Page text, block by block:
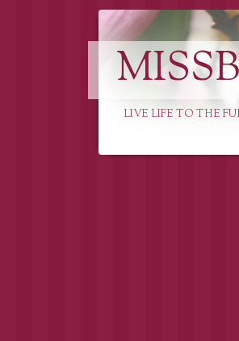
LIVE LIFE TO THE